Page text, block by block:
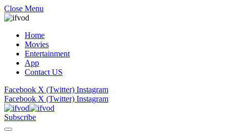
Close Menu
Home
Movies
Entertainment
App
Contact US
Facebook X (Twitter) Instagram
Facebook X (Twitter) Instagram
Subscribe